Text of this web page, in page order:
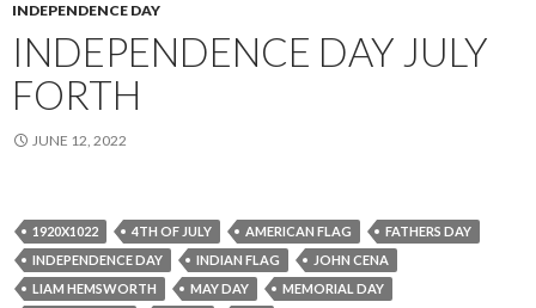
INDEPENDENCE DAY
INDEPENDENCE DAY JULY
FORTH
JUNE 12, 2022
1920X1022 4TH OF JULY AMERICAN FLAG
FATHERS DAY
INDEPENDENCE DAY
INDIAN FLAG
JOHN CENA
LIAM HEMSWORTH
MAY DAY
MEMORIAL DAY